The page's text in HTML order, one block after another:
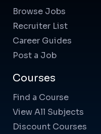
Browse Jobs
Recruiter List
Career Guides
Post a Job
Courses
Find a Course
View All Subjects
Discount Courses